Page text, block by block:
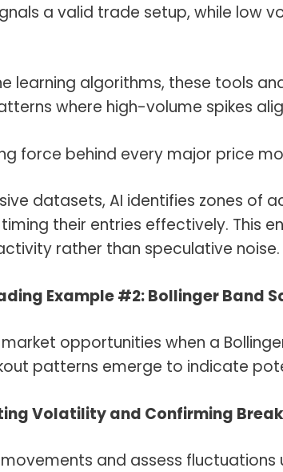
a valid trade setup, while low
learning algorithms, these tools
where high-volume spikes
force behind every major price
datasets, AI identifies zones of
their entries effectively. This
rather than speculative noise.
Example #2: Bollinger Band
opportunities when a
patterns emerge to indicate
Volatility and Confirming
and assess fluctuations